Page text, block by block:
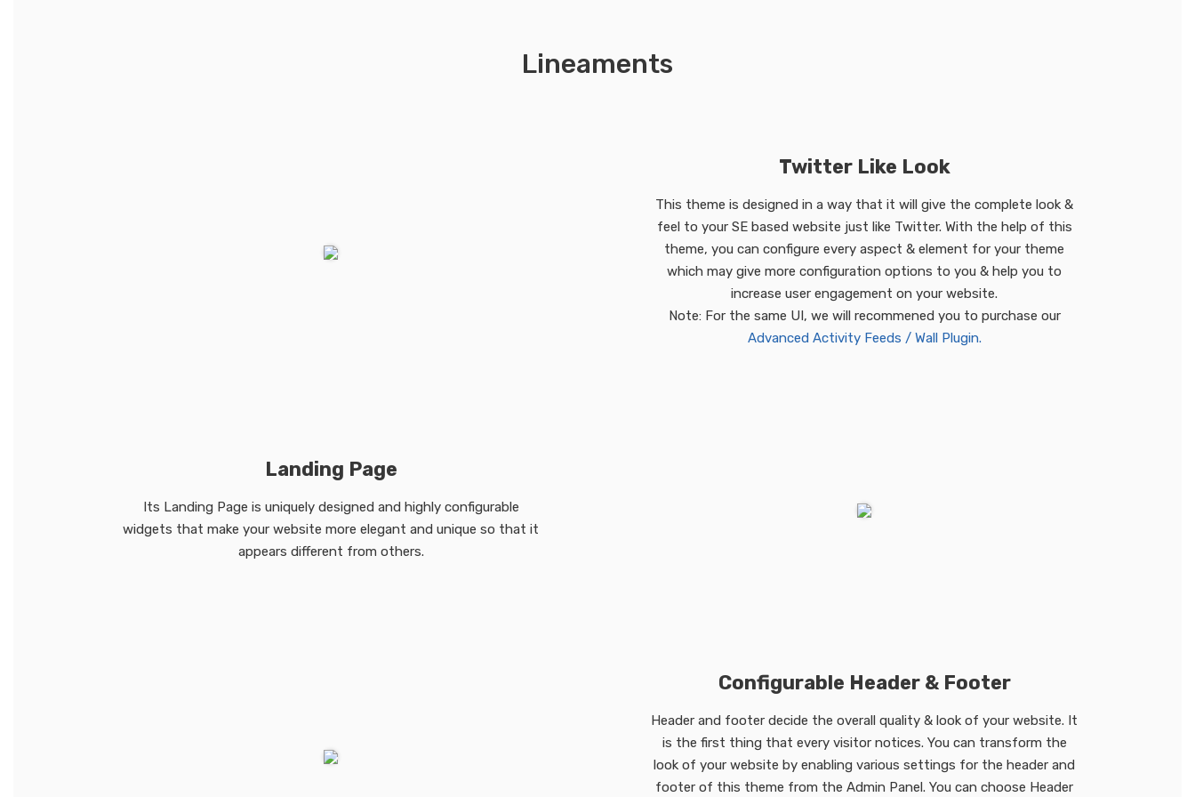
Lineaments
Twitter Like Look
This theme is designed in a way that it will give the complete look &
feel to your SE based website just like Twitter. With the help of this
theme, you can configure every aspect & element for your theme
which may give more configuration options to you & help you to
increase user engagement on your website.
Note: For the same UI, we will recommened you to purchase our
Advanced Activity Feeds / Wall Plugin.
Landing Page
Its Landing Page is uniquely designed and highly configurable
widgets that make your website more elegant and unique so that it
appears different from others.
Configurable Header & Footer
Header and footer decide the overall quality & look of your website. It
is the first thing that every visitor notices. You can transform the
look of your website by enabling various settings for the header and
footer of this theme from the Admin Panel. You can choose Header